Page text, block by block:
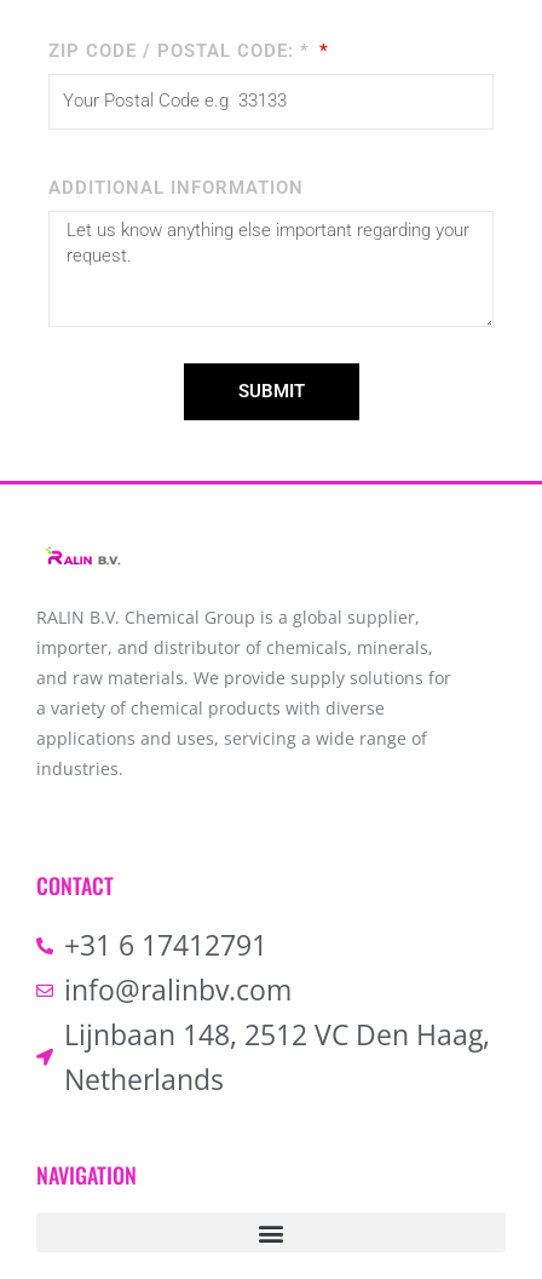
ZIP CODE / POSTAL CODE: *
ADDITIONAL INFORMATION
SUBMIT
RALIN B.V. Chemical Group is a global supplier,
importer, and distributor of chemicals, minerals,
and raw materials. We provide supply solutions for
a variety of chemical products with diverse
applications and uses, servicing a wide range of
industries.
CONTACT
+31 6 17412791
info@ralinbv.com
Lijnbaan 148, 2512 VC Den Haag,
Netherlands
NAVIGATION